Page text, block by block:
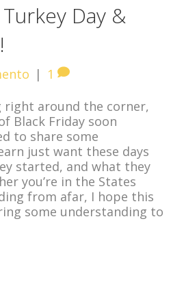
Day &
| 1
right around the corner,
Black Friday soon
to share some
just want these days
started, and what they
you’re in the States
from afar, I hope this
some understanding to